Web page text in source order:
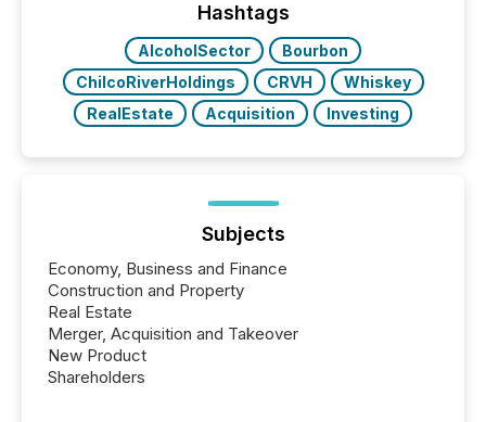
Hashtags
AlcoholSector
Bourbon
ChilcoRiverHoldings
CRVH
Whiskey
RealEstate
Acquisition Investing
Subjects
Economy, Business and Finance
Construction and Property
Real Estate
Merger, Acquisition and Takeover
New Product
Shareholders